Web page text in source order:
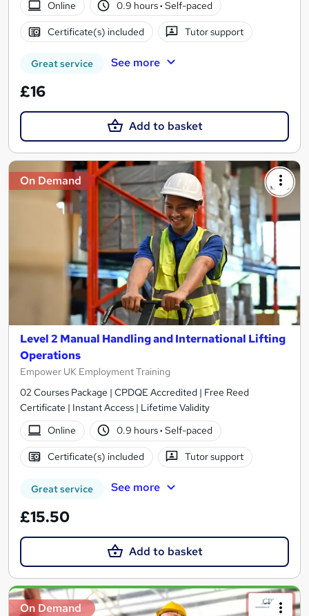
Online
0.9 hours· Self-paced
Certificate(s) included Tutor support
Great service See more
£16
Add to basket
On Demand
Level 2 Manual Handling and International Lifting
Operations
Empower UK Employment Training
02 Courses Package | CPDQE Accredited | Free Reed
Certificate | Instant Access | Lifetime Validity
Online
0.9 hours· Self-paced
Certificate(s) included Tutor support
Great service See more
£15.50
Add to basket
On Demand